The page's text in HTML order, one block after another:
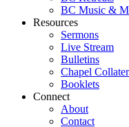
BC Music &
Resources
Sermons
Live Stream
Bulletins
Chapel
Booklets
Connect
About
Contact